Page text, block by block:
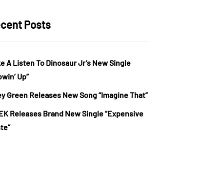
Posts
A Listen To Dinosaur Jr’s New Single
Up”
Green Releases New Song “Imagine That”
Releases Brand New Single “Expensive